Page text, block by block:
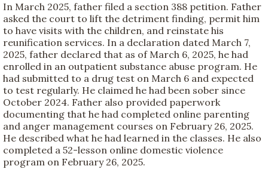
In March 2025, father filed a section 388 petition. Father
asked the court to lift the detriment finding, permit him
to have visits with the children, and reinstate his
reunification services. In a declaration dated March 7,
2025, father declared that as of March 6, 2025, he had
enrolled in an outpatient substance abuse program. He
had submitted to a drug test on March 6 and expected
to test regularly. He claimed he had been sober since
October 2024. Father also provided paperwork
documenting that he had completed online parenting
and anger management courses on February 26, 2025.
He described what he had learned in the classes. He also
completed a 52-lesson online domestic violence
program on February 26, 2025.